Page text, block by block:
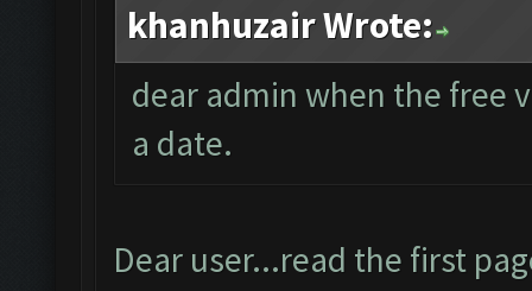
khanhuzair Wrote:
dear admin when the free
a date.
Dear user...read the first